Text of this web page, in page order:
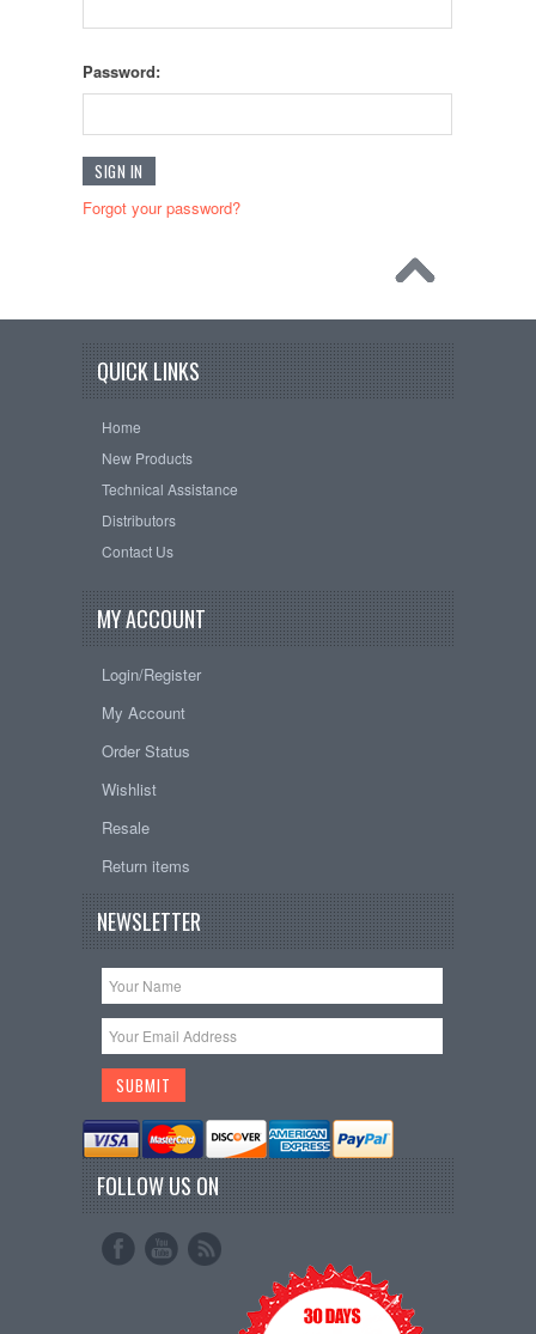
Password:
Forgot your password?
QUICK LINKS
Home
New Products
Technical Assistance
Distributors
Contact Us
MY ACCOUNT
Login/Register
My Account
Order Status
Wishlist
Resale
Return items
NEWSLETTER
FOLLOW US ON